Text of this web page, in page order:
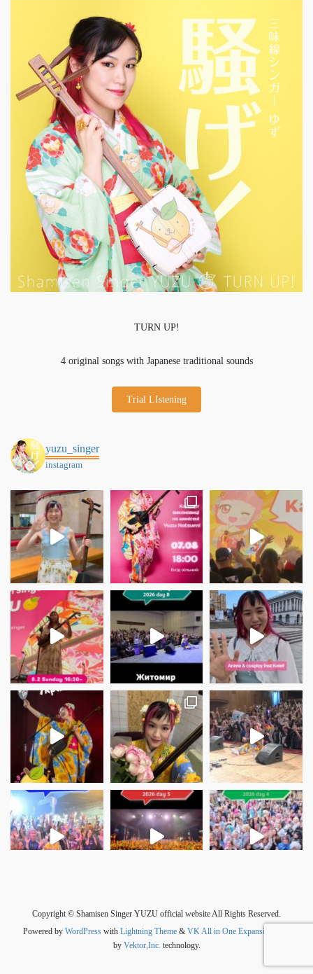
TURN UP!
4 original songs with Japanese traditional sounds
Trial LIstening
yuzu_singer
instagram
Copyright © Shamisen Singer YUZU official website All Rights Reserved.
Powered by WordPress with Lightning Theme & VK All in One Expansion Unit
by Vektor,Inc. technology.